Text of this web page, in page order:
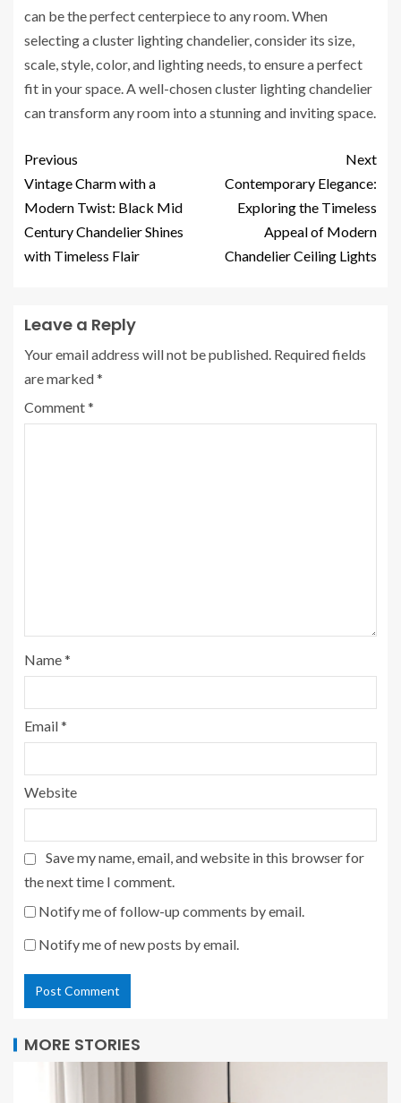
can be the perfect centerpiece to any room. When
selecting a cluster lighting chandelier, consider its size,
scale, style, color, and lighting needs, to ensure a perfect
fit in your space. A well-chosen cluster lighting chandelier
can transform any room into a stunning and inviting space.
Previous
Vintage Charm with a
Modern Twist: Black Mid
Century Chandelier Shines
with Timeless Flair
Next
Contemporary Elegance:
Exploring the Timeless
Appeal of Modern
Chandelier Ceiling Lights
Leave a Reply
Your email address will not be published. Required fields
are marked*
Comment*
Name*
Email*
Website
Save my name, email, and website in this browser for
the next time I comment.
Notify me of follow-up comments by email.
Notify me of new posts by email.
MORE STORIES